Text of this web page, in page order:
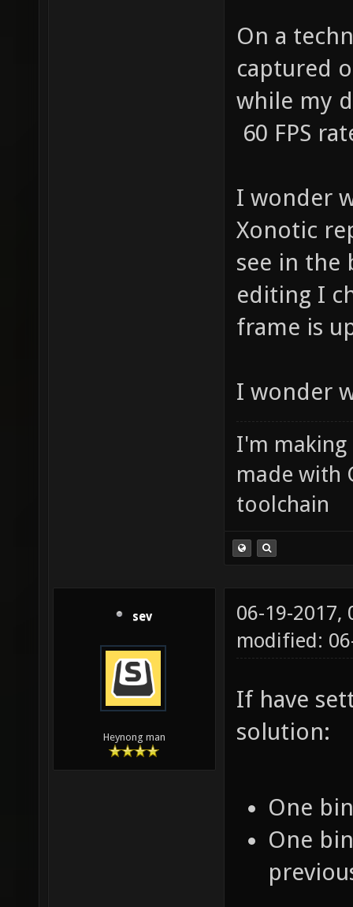
On a
captured
while my
60 FPS
I wonder
Xonotic
see in the
editing I
frame is
I wonder
I'm making
made with
toolchain
sev
Heynong man
06-19-2017,
modified:
If have
solution:
One
One